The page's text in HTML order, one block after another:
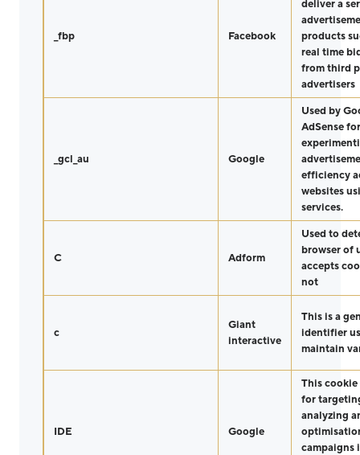
_fbp Facebook
deliver a
products
real time
from third
advertisers
_gcl_au Google
Used by
AdSense for
efficiency
websites
services.
C Adform
Used to
browser of
accepts
not
c
Giant
interactive
This is a
identifier
maintain
IDE Google
This cookie
for
analyzing
campaigns